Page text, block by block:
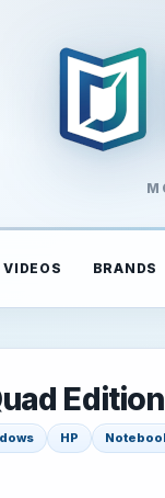
VIDEOS BRANDS
HP